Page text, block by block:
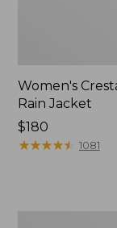
Women's
Rain Jacket
Price:
$180
$180
★★★★★
★★★★★ 1081